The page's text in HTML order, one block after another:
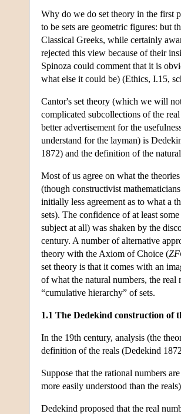
Why do we do set theory in the first
to be sets are geometric figures: but
Classical Greeks, while certainly
rejected this view because of their
Spinoza could comment that it is
what else it could be) (Ethics, I.15,
Cantor's set theory (which we will
complicated subcollections of the
better advertisement for the
understand for the layman) is
1872) and the definition of the
Most of us agree on what the
(though constructivist
initially less agreement as to what a
sets). The confidence of at least
subject at all) was shaken by the
century. A number of alternative
theory with the Axiom of Choice (
set theory is that it comes with an
of what the natural numbers, the real
“cumulative hierarchy” of sets.
1.1 The Dedekind construction of
In the 19th century, analysis (the
definition of the reals (Dedekind
Suppose that the rational numbers
more easily understood than the
Dedekind proposed that the real